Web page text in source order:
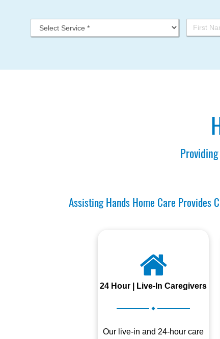
Assisting Hands Home Care Provides
24 Hour | Live-In Caregivers
.
Our live-in and 24-hour care